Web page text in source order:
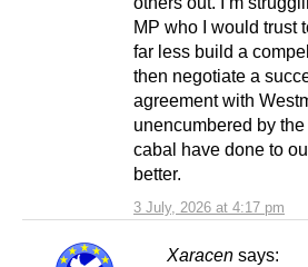
3 July, 2026 at 4:17 pm
MP who I would trust
far less build a
then negotiate a
agreement with
unencumbered by
cabal have done to
better.
Xaracen says: